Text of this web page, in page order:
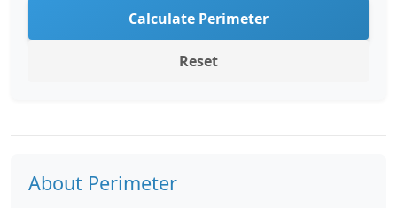
Calculate Perimeter
Reset
About Perimeter